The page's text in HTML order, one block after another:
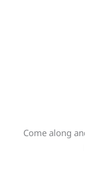
Come along